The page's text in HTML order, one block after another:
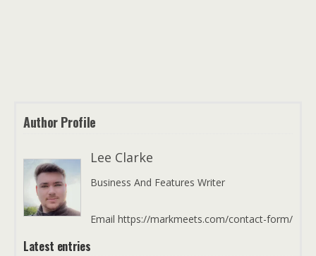
Author Profile
Lee Clarke
Business And Features Writer
Email https://markmeets.com/contact-form/
Latest entries